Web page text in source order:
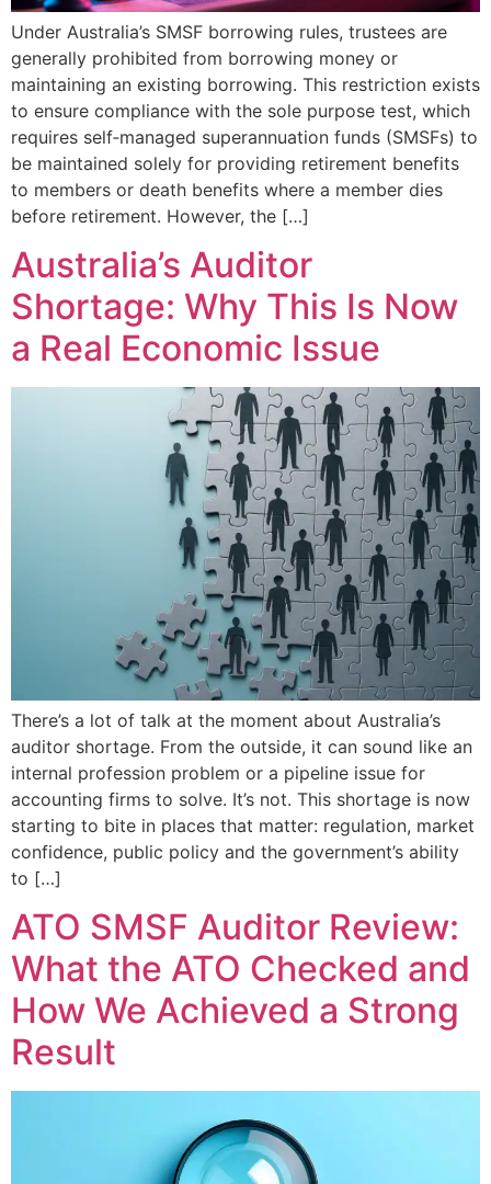
Under Australia’s SMSF borrowing rules, trustees are
generally prohibited from borrowing money or
maintaining an existing borrowing. This restriction exists
to ensure compliance with the sole purpose test, which
requires self‑managed superannuation funds (SMSFs) to
be maintained solely for providing retirement benefits
to members or death benefits where a member dies
before retirement. However, the […]
Australia’s Auditor
Shortage: Why This Is Now
a Real Economic Issue
There’s a lot of talk at the moment about Australia’s
auditor shortage. From the outside, it can sound like an
internal profession problem or a pipeline issue for
accounting firms to solve. It’s not. This shortage is now
starting to bite in places that matter: regulation, market
confidence, public policy and the government’s ability
to […]
ATO SMSF Auditor Review:
What the ATO Checked and
How We Achieved a Strong
Result